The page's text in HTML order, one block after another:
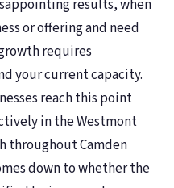
results, when
or offering and need
requires
your current capacity.
reach this point
in the Westmont
throughout Camden
down to whether the